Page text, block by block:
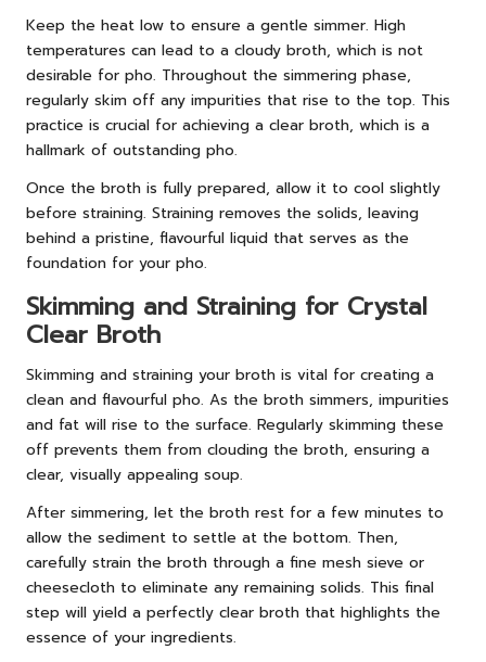
Keep the heat low to ensure a gentle simmer. High
temperatures can lead to a cloudy broth, which is not
desirable for pho. Throughout the simmering phase,
regularly skim off any impurities that rise to the top. This
practice is crucial for achieving a clear broth, which is a
hallmark of outstanding pho.
Once the broth is fully prepared, allow it to cool slightly
before straining. Straining removes the solids, leaving
behind a pristine, flavourful liquid that serves as the
foundation for your pho.
Skimming and Straining for Crystal
Clear Broth
Skimming and straining your broth is vital for creating a
clean and flavourful pho. As the broth simmers, impurities
and fat will rise to the surface. Regularly skimming these
off prevents them from clouding the broth, ensuring a
clear, visually appealing soup.
After simmering, let the broth rest for a few minutes to
allow the sediment to settle at the bottom. Then,
carefully strain the broth through a fine mesh sieve or
cheesecloth to eliminate any remaining solids. This final
step will yield a perfectly clear broth that highlights the
essence of your ingredients.